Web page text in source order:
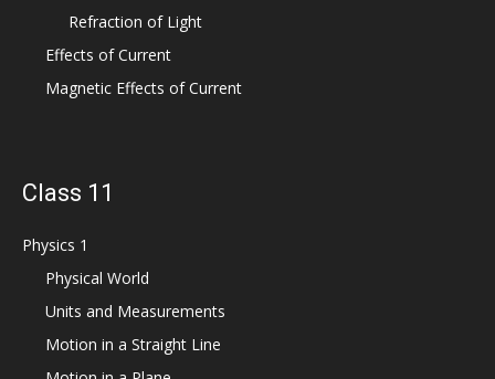
Refraction of Light
Effects of Current
Magnetic Effects of Current
Class 11
Physics 1
Physical World
Units and Measurements
Motion in a Straight Line